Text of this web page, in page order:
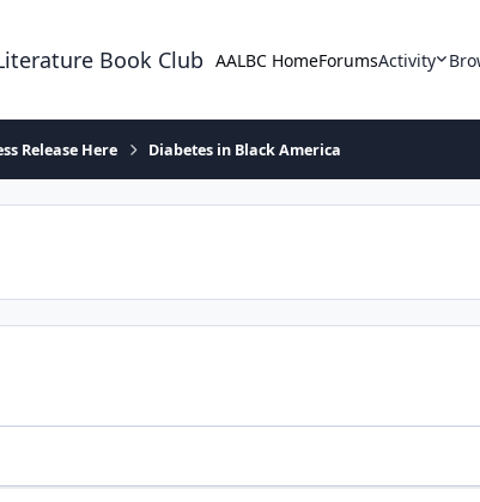
Book Club AALBC HomeForumsActivity
Release Here Diabetes in Black America